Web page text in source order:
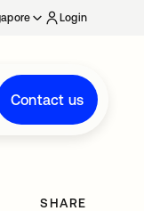
Login
Contact us
SHARE